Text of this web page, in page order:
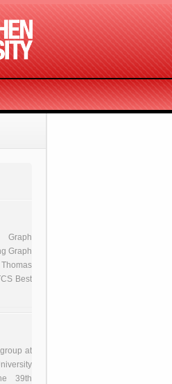
Graph
Graph
Best
at
39th